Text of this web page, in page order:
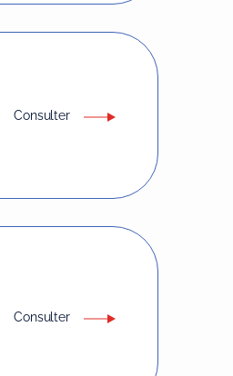
Consulter
Consulter